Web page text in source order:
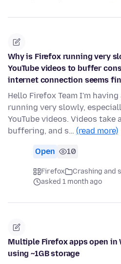
Why is Firefox running very
YouTube videos to buffer
internet connection seems
Hello Firefox Team I'm
running very slowly,
YouTube videos. Videos take
buffering, and s… (read more)
Open 10
Firefox
Crashing and
asked 1 month ago
Multiple Firefox apps open in
using ~1GB storage